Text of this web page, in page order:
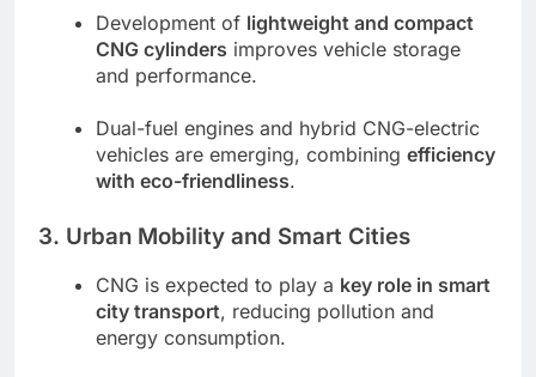
Development of lightweight and compact
CNG cylinders improves vehicle storage
and performance.
Dual-fuel engines and hybrid CNG-electric
vehicles are emerging, combining efficiency
with eco-friendliness.
3. Urban Mobility and Smart Cities
CNG is expected to play a key role in smart
city transport, reducing pollution and
energy consumption.